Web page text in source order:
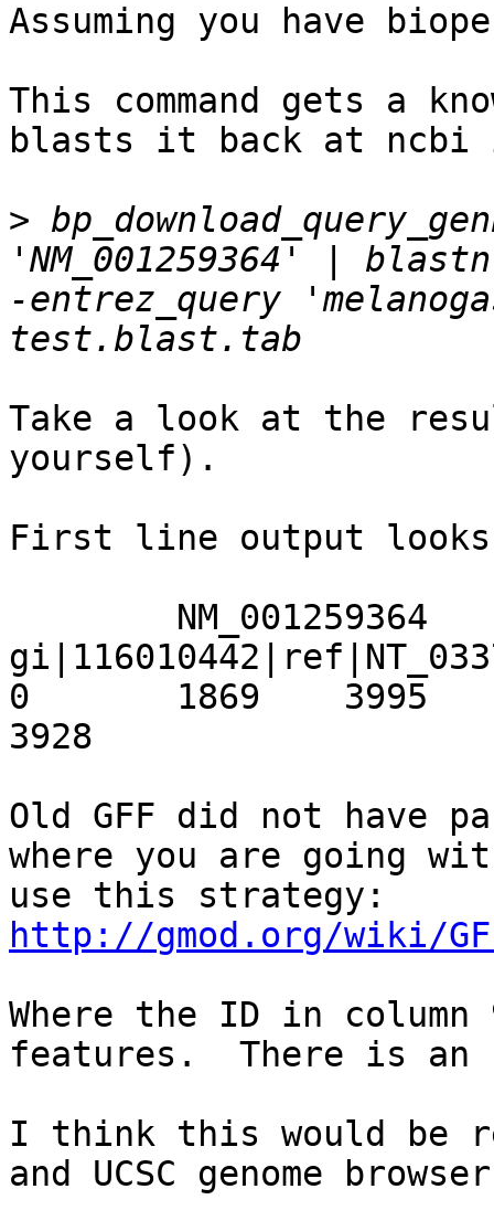
Assuming you have
This command gets a
blasts it back at ncbi
>
'NM_001259364' |
-entrez_query
Take a look at the
yourself).
First line output
gi|116010442|ref|NT_033778.3|
0	1869	3995	9330023	9327897	0.0
3928
Old GFF did not have
where you are going
http://gmod.org/wiki/
Where the ID in
features.  There is
I think this would be
and UCSC genome